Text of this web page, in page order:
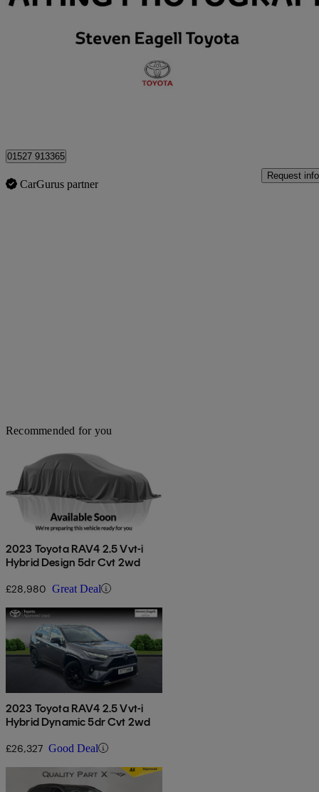
2.5 Phev Gr Sport 5dr Cvt
01527 913365
CarGurus partner
Request info
Recommended for you
2023 Toyota RAV4 2.5 Vvt-i
Hybrid Design 5dr Cvt 2wd
£28,980 Great Deal
2023 Toyota RAV4 2.5 Vvt-i
Hybrid Dynamic 5dr Cvt 2wd
£26,327 Good Deal